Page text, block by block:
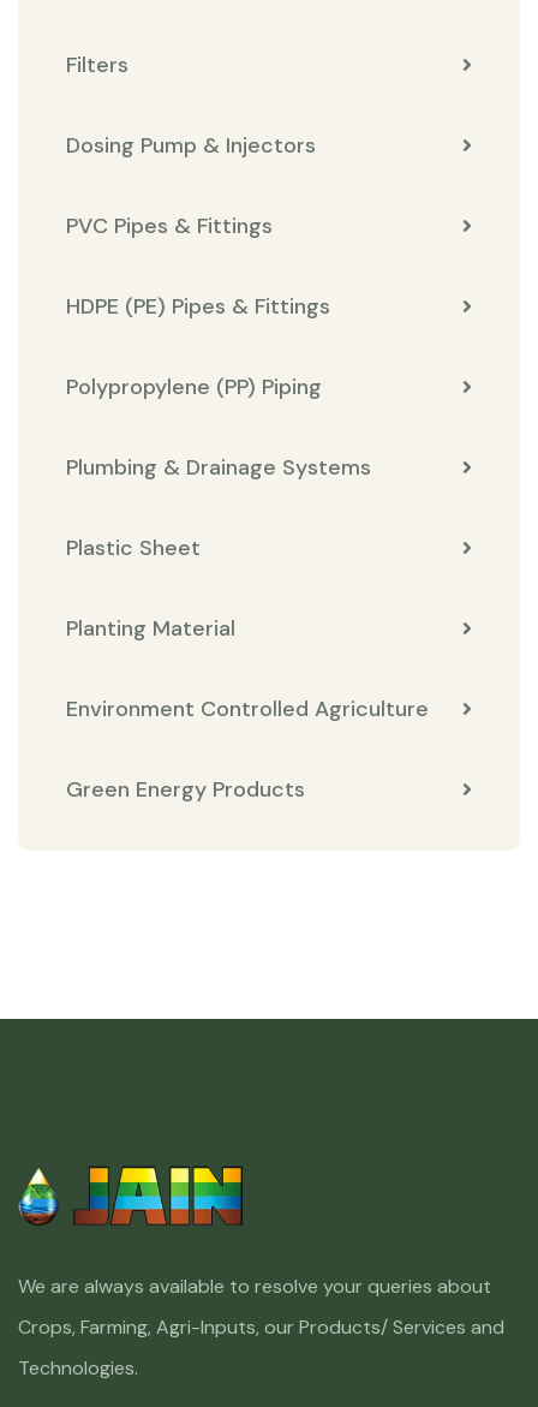
Filters
Dosing Pump & Injectors
PVC Pipes & Fittings
HDPE (PE) Pipes & Fittings
Polypropylene (PP) Piping
Plumbing & Drainage Systems
Plastic Sheet
Planting Material
Environment Controlled Agriculture
Green Energy Products
We are always available to resolve your queries about
Crops, Farming, Agri-Inputs, our Products/ Services and
Technologies.